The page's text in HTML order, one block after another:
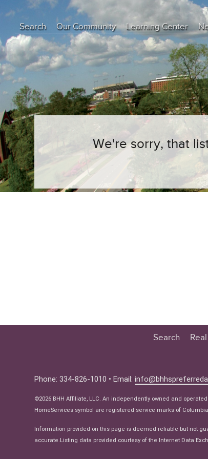
Search Our Community
Learning Center
Education Center
Buyer Tips
Seller Tips
Real Estate Articles
News
We're sorry, that
Search
Phone: 334-826-1010 • Email:
©2026 BHH Affiliate, LLC. An independently owned and
HomeServices symbol are registered service marks of
Information provided on this page is deemed reliable but not
accurate.Listing data provided courtesy of the Internet Data